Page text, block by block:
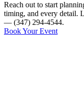
Reach out to start
timing, and every detail.
— (347) 294-4544.
Book Your Event